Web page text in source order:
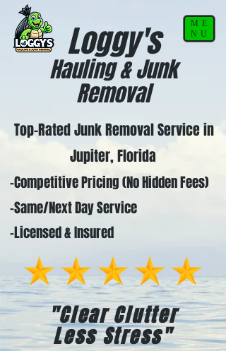
Top-Rated Junk Removal Service in
Jupiter, Florida
-Competitive Pricing (No Hidden Fees)
-Same/Next Day Service
-Licensed & Insured
Loggy's
Hauling & Junk
Removal
ME
NU
"Clear Clutter
Less Stress"